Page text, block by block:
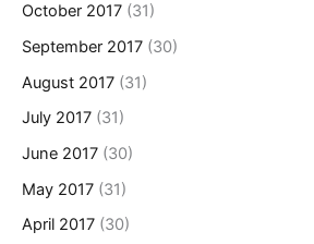
October 2017 (31)
September 2017 (30)
August 2017 (31)
July 2017 (31)
June 2017 (30)
May 2017 (31)
April 2017 (30)